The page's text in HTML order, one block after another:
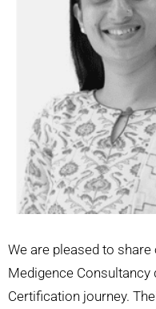
We are pleased to
Medigence Consultancy
Certification journey.